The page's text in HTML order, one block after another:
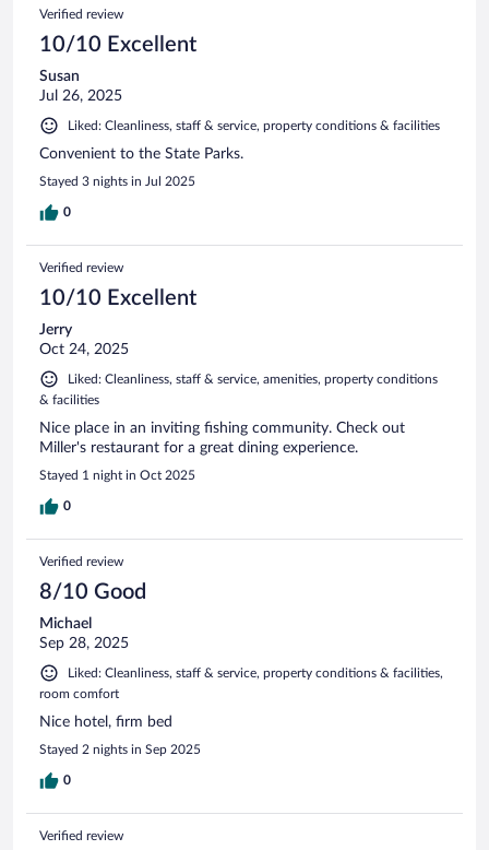
Verified review
10/10 Excellent
Susan
Jul 26, 2025
Liked: Cleanliness, staff & service, property conditions & facilities
Convenient to the State Parks.
Stayed 3 nights in Jul 2025
0
Verified review
10/10 Excellent
Jerry
Oct 24, 2025
Liked: Cleanliness, staff & service, amenities, property conditions
& facilities
Nice place in an inviting fishing community. Check out
Miller's restaurant for a great dining experience.
Stayed 1 night in Oct 2025
0
Verified review
8/10 Good
Michael
Sep 28, 2025
Liked: Cleanliness, staff & service, property conditions & facilities,
room comfort
Nice hotel, firm bed
Stayed 2 nights in Sep 2025
0
Verified review